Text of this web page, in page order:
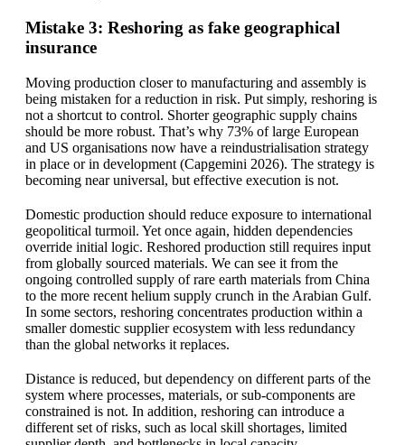
Mistake 3: Reshoring as fake geographical
insurance
Moving production closer to manufacturing and assembly is
being mistaken for a reduction in risk. Put simply, reshoring is
not a shortcut to control. Shorter geographic supply chains
should be more robust. That’s why 73% of large European
and US organisations now have a reindustrialisation strategy
in place or in development (Capgemini 2026). The strategy is
becoming near universal, but effective execution is not.
Domestic production should reduce exposure to international
geopolitical turmoil. Yet once again, hidden dependencies
override initial logic. Reshored production still requires input
from globally sourced materials. We can see it from the
ongoing controlled supply of rare earth materials from China
to the more recent helium supply crunch in the Arabian Gulf.
In some sectors, reshoring concentrates production within a
smaller domestic supplier ecosystem with less redundancy
than the global networks it replaces.
Distance is reduced, but dependency on different parts of the
system where processes, materials, or sub-components are
constrained is not. In addition, reshoring can introduce a
different set of risks, such as local skill shortages, limited